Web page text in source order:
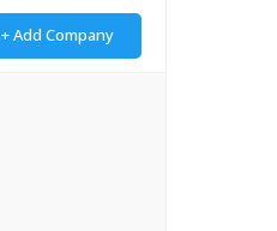
+ Add Company